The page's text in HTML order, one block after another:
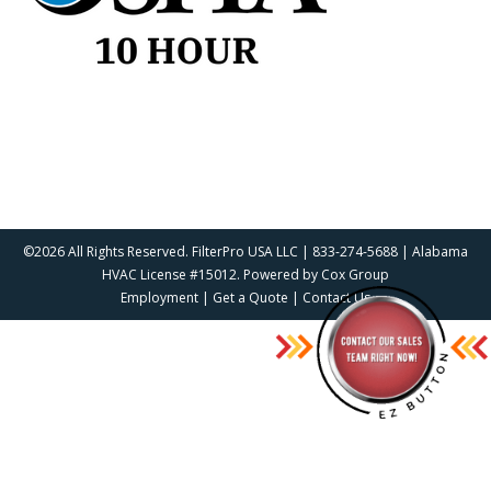
©2026 All Rights Reserved. FilterPro USA LLC | 833-274-5688 | Alabama
HVAC License #15012. Powered by Cox Group
Employment | Get a Quote | Contact Us